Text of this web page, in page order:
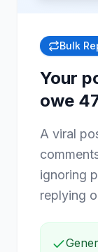
Your
A viral
ignoring